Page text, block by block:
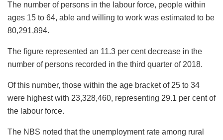
The number of persons in the labour force, people within
ages 15 to 64, able and willing to work was estimated to be
80,291,894.
The figure represented an 11.3 per cent decrease in the
number of persons recorded in the third quarter of 2018.
Of this number, those within the age bracket of 25 to 34
were highest with 23,328,460, representing 29.1 per cent of
the labour force.
The NBS noted that the unemployment rate among rural